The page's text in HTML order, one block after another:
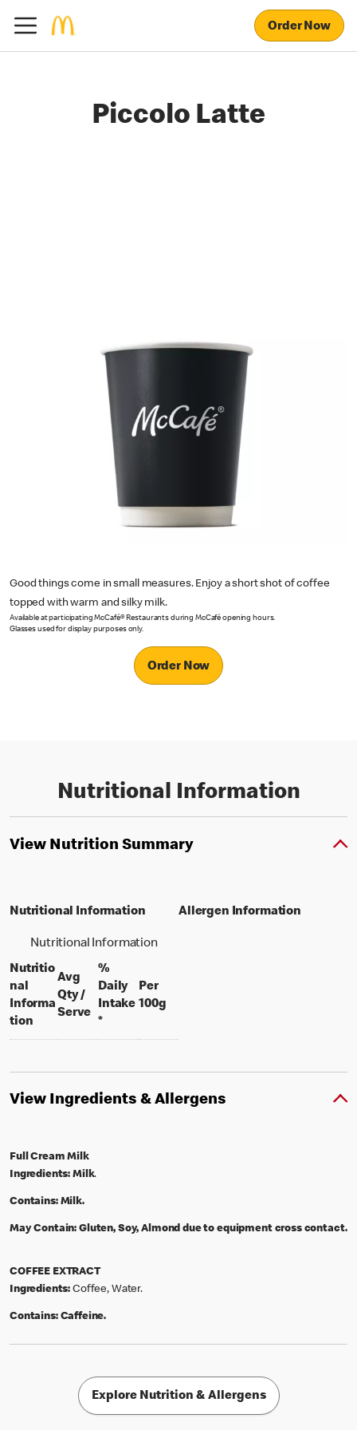
Order Now
Piccolo Latte
Good things come in small measures. Enjoy a short shot of coffee
topped with warm and silky milk.
Available at participating McCafé® Restaurants during McCafé opening hours.
Glasses used for display purposes only.
Order Now
Nutritional Information
View Nutrition Summary
Nutritional Information
Nutritional Information
Nutritio
nal
Informa
tion
Avg
Qty /
Serveper portion
%
Daily
Intake
*
Per
100gper 100 grams
Allergen Information
View Ingredients & Allergens
Full Cream Milk
Ingredients: Milk.
Contains: Milk.
May Contain:Gluten, Soy, Almond due to equipment cross contact.
COFFEE EXTRACT
Ingredients: Coffee, Water.
Contains: Caffeine.
Explore Nutrition & Allergens